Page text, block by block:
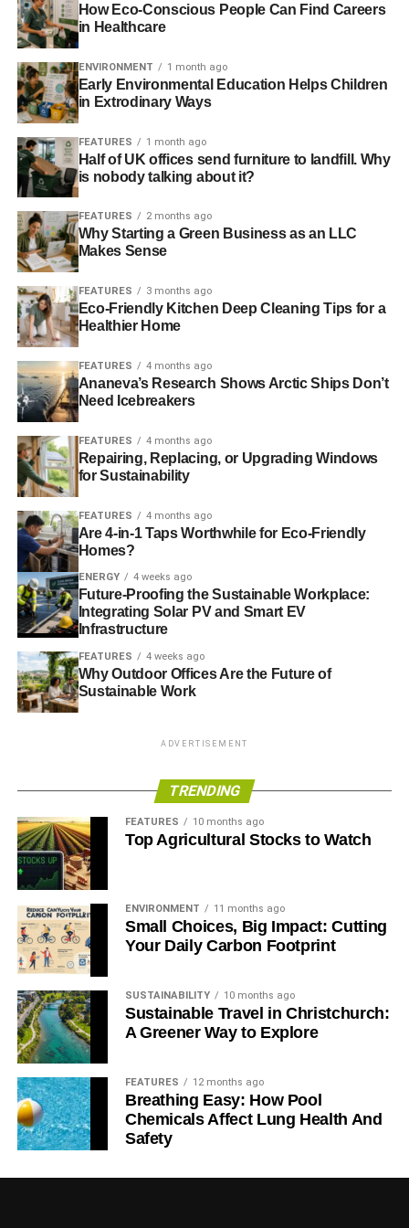
been supported by Innovate UK are helping to address
some of the biggest challenges the world faces. From
reducing carbon emissions, to tackling anti-biotic
resistance or developing the very latest quantum
technologies these firms are taking risks, trying new ideas
and growing our economy in the process. Our new
competitions promise to get some of the very best ideas
off the drawing board and closer to market.”
The package of competitions will open over the next two
weeks and include:
innovation that will lead to affordable, sustainable
and secure energy delivery, integration of different
modes of transport or tackle the challenges of
modern urban living. This funding will develop new
ideas and support the first use of those new
products to help businesses secure customers,
investment and growth.
The joint £10 million Biomedical Catalyst 2016
competition between Innovate UK, the Medical
Research Council and Scottish Enterprise. It builds
on the successful catalyst programme-to develop
innovative healthcare technologies and processes
that will help offer potential cures, prevent disease,
manage chronic conditions or lead to earlier
detection and diagnosis.
A £19.5 million joint competition with the
Engineering and Physical Sciences research
council to help companies to explore the
commercial applications for Quantum
quantum technologies, and helps companies
identify and develop the future uses of quantum
clocks, sensors, imaging, communications
networks or computers.
RELATED TOPICS:
FUNDING PACKAGE
INFRASTRUCTURE
INNOVATE UK
QUANTUM TECHNOLOGY
Blue & Green Tomorrow
How Eco-Conscious People Can Find Careers
in Healthcare
ENVIRONMENT 1 month ago
Early Environmental Education Helps Children
in Extrodinary Ways
FEATURES 1 month ago
Half of UK offices send furniture to landfill. Why
is nobody talking about it?
FEATURES 2 months ago
Why Starting a Green Business as an LLC
Makes Sense
FEATURES 3 months ago
Eco-Friendly Kitchen Deep Cleaning Tips for a
Healthier Home
FEATURES 4 months ago
Ananeva’s Research Shows Arctic Ships Don’t
Need Icebreakers
FEATURES 4 months ago
Repairing, Replacing, or Upgrading Windows
for Sustainability
FEATURES 4 months ago
Are 4-in-1 Taps Worthwhile for Eco-Friendly
Homes?
ENERGY 4 weeks ago
Future-Proofing the Sustainable Workplace:
Integrating Solar PV and Smart EV
Infrastructure
FEATURES 4 weeks ago
Why Outdoor Offices Are the Future of
Sustainable Work
ADVERTISEMENT
TRENDING
FEATURES 10 months ago
Top Agricultural Stocks to Watch
ENVIRONMENT 11 months ago
Small Choices, Big Impact: Cutting
Your Daily Carbon Footprint
SUSTAINABILITY 10 months ago
Sustainable Travel in Christchurch:
A Greener Way to Explore
FEATURES 12 months ago
Breathing Easy: How Pool
Chemicals Affect Lung Health And
Safety